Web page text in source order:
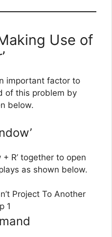
Use of
important factor to
of this problem by
below.
R’ together to open
as shown below.